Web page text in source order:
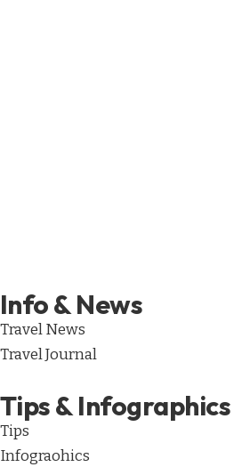
Info & News
Travel News
Travel Journal
Tips & Infographics
Tips
Infograohics